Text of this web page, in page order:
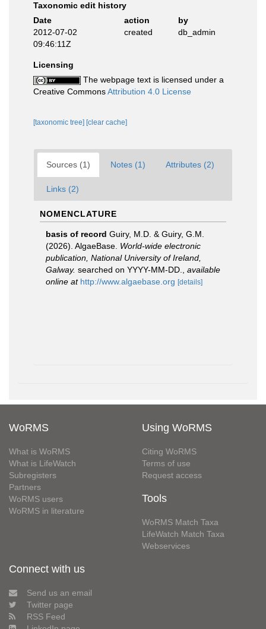
Taxonomic edit history
Date
action
by
2012-07-02
09:46:11Z
created db_admin
Licensing
The webpage text is licensed under a
Creative CommonsAttribution 4.0 License
[taxonomic tree] [clear cache]
Sources (1) Notes (1) Attributes (2)
Links (2)
NOMENCLATURE
basis of record Guiry, M.D. & Guiry, G.M.
(2026). AlgaeBase. World-wide electronic
publication, National University of Ireland,
Galway. searched on YYYY-MM-DD.
available
online at http://www.algaebase.org [details]
WoRMS
What is WoRMS
What is LifeWatch
Subregisters
Partners
WoRMS users
WoRMS in literature
Using WoRMS
Citing WoRMS
Terms of use
Request access
Tools
WoRMS Match Taxa
LifeWatch Match Taxa
Webservices
Connect with us
Send us an email
Twitter page
RSS Feed